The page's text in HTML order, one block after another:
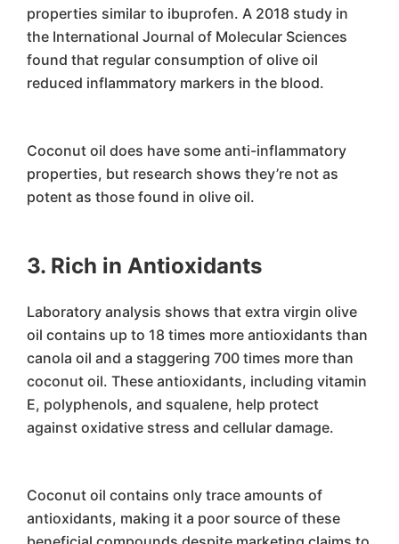
properties similar to ibuprofen. A 2018 study in
the International Journal of Molecular Sciences
found that regular consumption of olive oil
reduced inflammatory markers in the blood.
Coconut oil does have some anti-inflammatory
properties, but research shows they’re not as
potent as those found in olive oil.
3. Rich in Antioxidants
Laboratory analysis shows that extra virgin olive
oil contains up to 18 times more antioxidants than
canola oil and a staggering 700 times more than
coconut oil. These antioxidants, including vitamin
E, polyphenols, and squalene, help protect
against oxidative stress and cellular damage.
Coconut oil contains only trace amounts of
antioxidants, making it a poor source of these